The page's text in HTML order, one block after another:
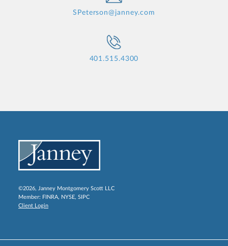
SPeterson@janney.com
401.515.4300
©2026, Janney Montgomery Scott LLC
Member: FINRA, NYSE, SIPC
Client Login